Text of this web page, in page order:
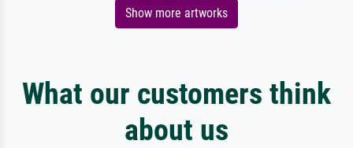
Show more artworks
What our customers think
about us